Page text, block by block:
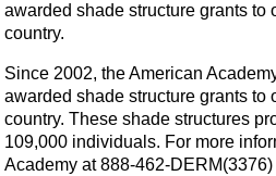
awarded shade structure grants to
country.
Since 2002, the American
awarded shade structure grants to
country. These shade structures
109,000 individuals. For more
Academy at 888-462-DERM(3376)